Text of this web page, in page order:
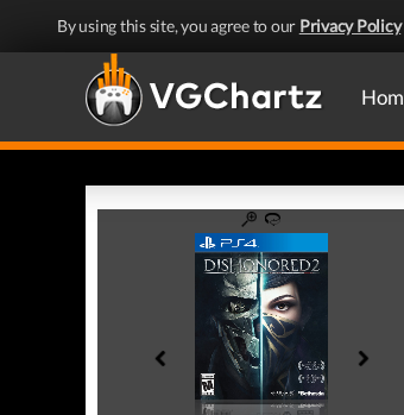
By using this site, you agree to our Privacy Policy